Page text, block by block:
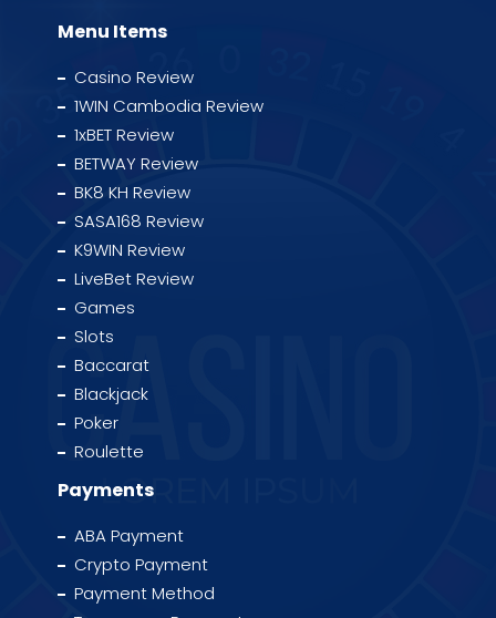
Menu Items
Casino Review
1WIN Cambodia Review
1xBET Review
BETWAY Review
BK8 KH Review
SASA168 Review
K9WIN Review
LiveBet Review
Games
Slots
Baccarat
Blackjack
Poker
Roulette
Payments
ABA Payment
Crypto Payment
Payment Method